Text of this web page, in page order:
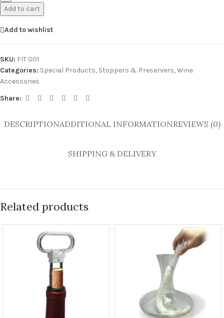
Add to cart
Add to wishlist
SKU: FIT 001
Categories: Special Products, Stoppers & Preservers,Wine
Accessories
Share:
DESCRIPTIONADDITIONAL INFORMATIONREVIEWS (0)
SHIPPING & DELIVERY
Related products